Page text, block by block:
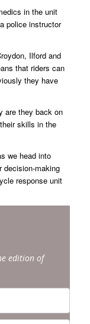
in the unit
police instructor
Ilford and
that riders can
they have
are they back on
skills in the
we head into
making
response unit
edition of